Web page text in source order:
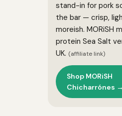
stand-in for pork
the bar — crisp,
moreish. MORiSH
protein Sea Salt
UK. (affiliate link)
Shop MORiSH
Chicharrónes →